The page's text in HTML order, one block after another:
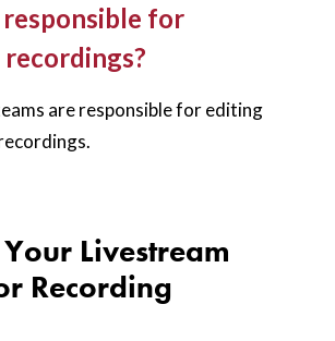
for
are responsible for editing
Livestream
Recording